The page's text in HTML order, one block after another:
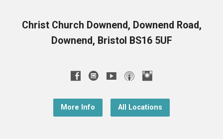
Christ Church Downend, Downend Road,
Downend, Bristol BS16 5UF
More Info All Locations